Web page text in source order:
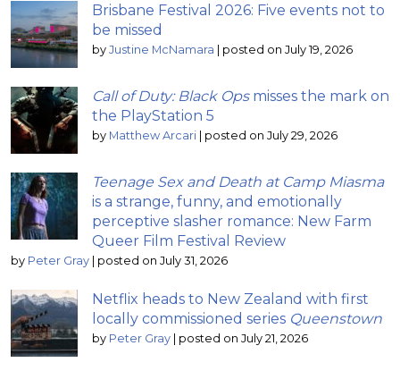
Brisbane Festival 2026: Five events not to
be missed
by Justine McNamara | posted on July 19, 2026
Call of Duty: Black Opsmisses the mark on
the PlayStation 5
by Matthew Arcari | posted on July 29, 2026
Teenage Sex and Death at Camp Miasma
is a strange, funny, and emotionally
perceptive slasher romance: New Farm
Queer Film Festival Review
by Peter Gray | posted on July 31, 2026
Netflix heads to New Zealand with first
locally commissioned series Queenstown
by Peter Gray | posted on July 21, 2026